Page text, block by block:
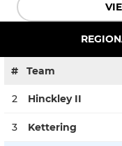
# Team
2 Hinckley II
3 Kettering